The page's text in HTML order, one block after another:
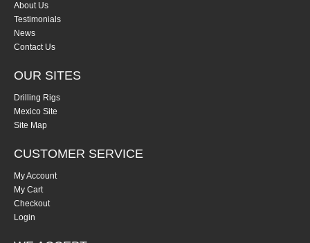
About Us
Testimonials
News
Contact Us
OUR SITES
Drilling Rigs
Mexico Site
Site Map
CUSTOMER SERVICE
My Account
My Cart
Checkout
Login